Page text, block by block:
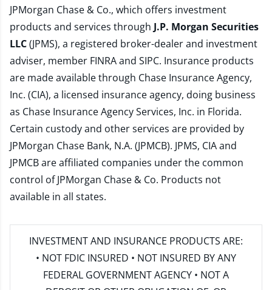
JPMorgan Chase & Co., which offers investment
products and services through J.P. Morgan Securities
LLC(JPMS), a registered broker-dealer and investment
adviser, member FINRAand SIPC. Insurance products
are made available through Chase Insurance Agency,
Inc. (CIA), a licensed insurance agency, doing business
as Chase Insurance Agency Services, Inc. in Florida.
Certain custody and other services are provided by
JPMorgan Chase Bank, N.A. (JPMCB). JPMS, CIA and
JPMCB are affiliated companies under the common
control of JPMorgan Chase & Co. Products not
available in all states.
INVESTMENT AND INSURANCE PRODUCTS ARE:
• NOT FDIC INSURED • NOT INSURED BY ANY
FEDERAL GOVERNMENT AGENCY • NOT A